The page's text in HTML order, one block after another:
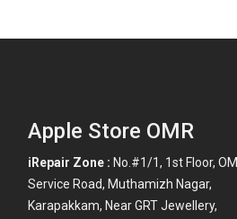
Apple Store OMR
iRepair Zone : No.#1/1, 1st Floor,
Service Road, Muthamizh Nagar,
Karapakkam, Near GRT Jewellery,